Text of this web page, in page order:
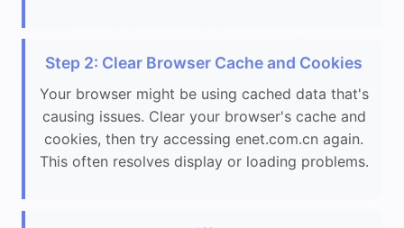
Step 2: Clear Browser Cache and Cookies
Your browser might be using cached data that's
causing issues. Clear your browser's cache and
cookies, then try accessing enet.com.cn again.
This often resolves display or loading problems.